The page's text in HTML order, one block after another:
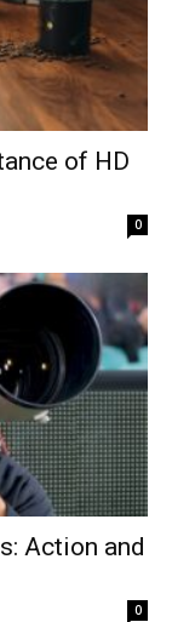
of HD
0
Action and
0